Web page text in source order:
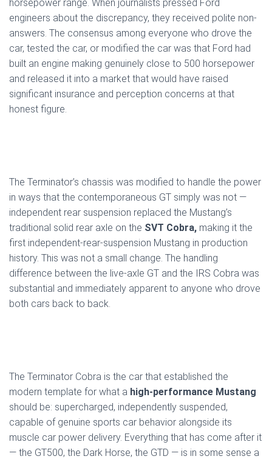
horsepower range. When journalists pressed Ford
engineers about the discrepancy, they received polite non-
answers. The consensus among everyone who drove the
car, tested the car, or modified the car was that Ford had
built an engine making genuinely close to 500 horsepower
and released it into a market that would have raised
significant insurance and perception concerns at that
honest figure.
The Terminator’s chassis was modified to handle the power
in ways that the contemporaneous GT simply was not —
independent rear suspension replaced the Mustang’s
traditional solid rear axle on the SVT Cobra, making it the
first independent-rear-suspension Mustang in production
history. This was not a small change. The handling
difference between the live-axle GT and the IRS Cobra was
substantial and immediately apparent to anyone who drove
both cars back to back.
The Terminator Cobra is the car that established the
modern template for what a high-performance Mustang
should be: supercharged, independently suspended,
capable of genuine sports car behavior alongside its
muscle car power delivery. Everything that has come after it
— the GT500, the Dark Horse, the GTD — is in some sense a